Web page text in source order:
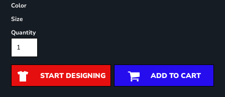
Color
Size
Quantity
START DESIGNING ADD TO CART